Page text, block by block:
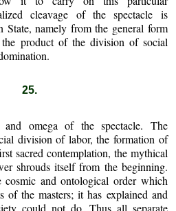
cleavage of the spectacle is
State, namely from the general form
product of the division of social
25.
omega of the spectacle. The
division of labor, the formation of
sacred contemplation, the mythical
shrouds itself from the beginning.
cosmic and ontological order which
of the masters; it has explained and
could not do. Thus all separate